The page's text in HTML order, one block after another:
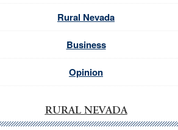
Rural Nevada
Business
Opinion
RURAL NEVADA